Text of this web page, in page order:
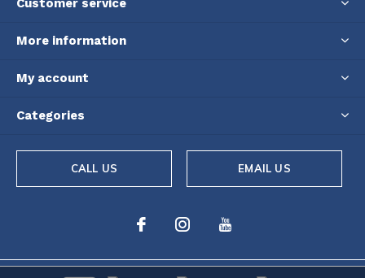
Customer service
More information
My account
Categories
CALL US EMAIL US